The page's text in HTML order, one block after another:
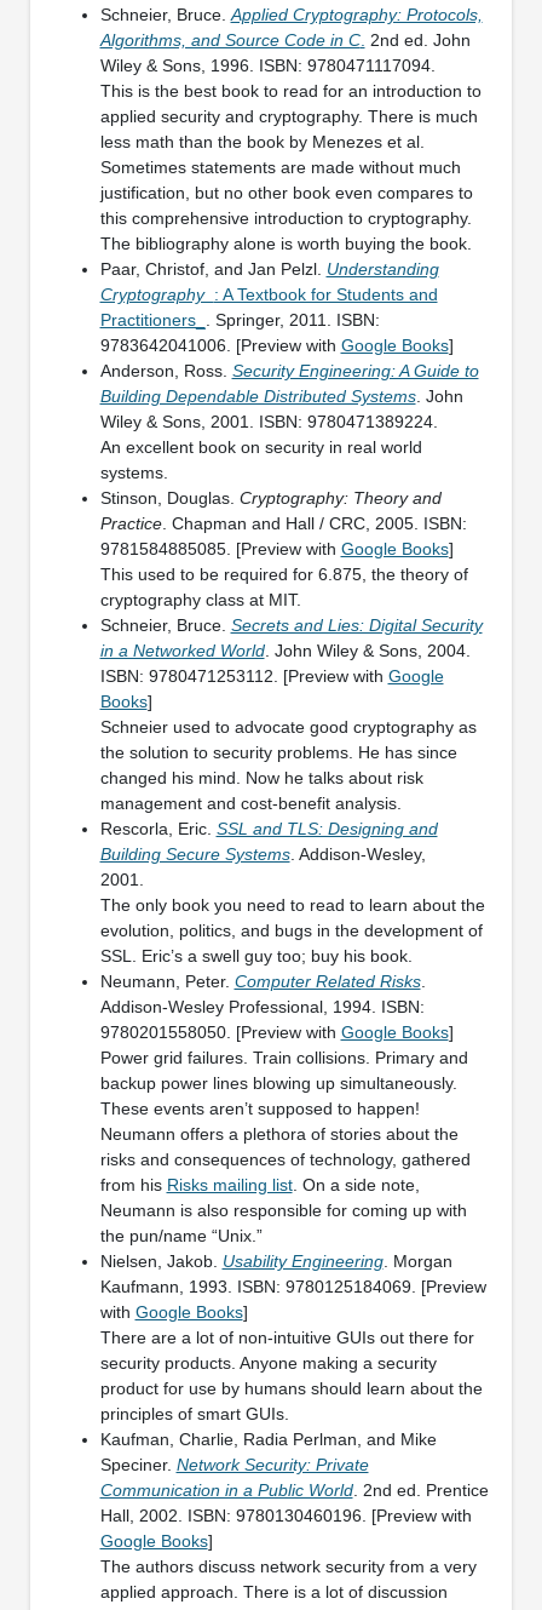
Schneier, Bruce. Applied Cryptography: Protocols,
Algorithms, and Source Code in C. 2nd ed. John
Wiley & Sons, 1996. ISBN: 9780471117094.
This is the best book to read for an introduction to
applied security and cryptography. There is much
less math than the book by Menezes et al.
Sometimes statements are made without much
justification, but no other book even compares to
this comprehensive introduction to cryptography.
The bibliography alone is worth buying the book.
Paar, Christof, and Jan Pelzl. Understanding
Cryptography_ : A Textbook for Students and
Practitioners_
. Springer, 2011. ISBN:
9783642041006. [Preview with Google Books]
Anderson, Ross. Security Engineering: A Guide to
Building Dependable Distributed Systems. John
Wiley & Sons, 2001. ISBN: 9780471389224.
An excellent book on security in real world
systems.
Stinson, Douglas. Cryptography: Theory and
Practice. Chapman and Hall / CRC, 2005. ISBN:
9781584885085. [Preview with Google Books]
This used to be required for 6.875, the theory of
cryptography class at MIT.
Schneier, Bruce. Secrets and Lies: Digital Security
in a Networked World. John Wiley & Sons, 2004.
ISBN: 9780471253112. [Preview with Google
Books]
Schneier used to advocate good cryptography as
the solution to security problems. He has since
changed his mind. Now he talks about risk
management and cost-benefit analysis.
Rescorla, Eric. SSL and TLS: Designing and
Building Secure Systems. Addison-Wesley,
2001.
The only book you need to read to learn about the
evolution, politics, and bugs in the development of
SSL. Eric’s a swell guy too; buy his book.
Neumann, Peter. Computer Related Risks.
Addison-Wesley Professional, 1994. ISBN:
9780201558050. [Preview with Google Books]
Power grid failures. Train collisions. Primary and
backup power lines blowing up simultaneously.
These events aren’t supposed to happen!
Neumann offers a plethora of stories about the
risks and consequences of technology, gathered
from his Risks mailing list. On a side note,
Neumann is also responsible for coming up with
the pun/name “Unix.”
Nielsen, Jakob. Usability Engineering. Morgan
Kaufmann, 1993. ISBN: 9780125184069. [Preview
with Google Books]
There are a lot of non-intuitive GUIs out there for
security products. Anyone making a security
product for use by humans should learn about the
principles of smart GUIs.
Kaufman, Charlie, Radia Perlman, and Mike
Speciner. Network Security: Private
Communication in a Public World. 2nd ed. Prentice
Hall, 2002. ISBN: 9780130460196. [Preview with
Google Books]
The authors discuss network security from a very
applied approach. There is a lot of discussion